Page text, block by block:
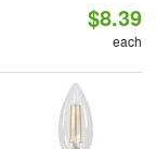
$8.39
each